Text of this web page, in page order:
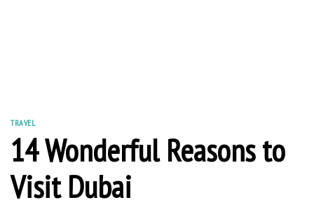
TRAVEL
14 Wonderful Reasons to
Visit Dubai